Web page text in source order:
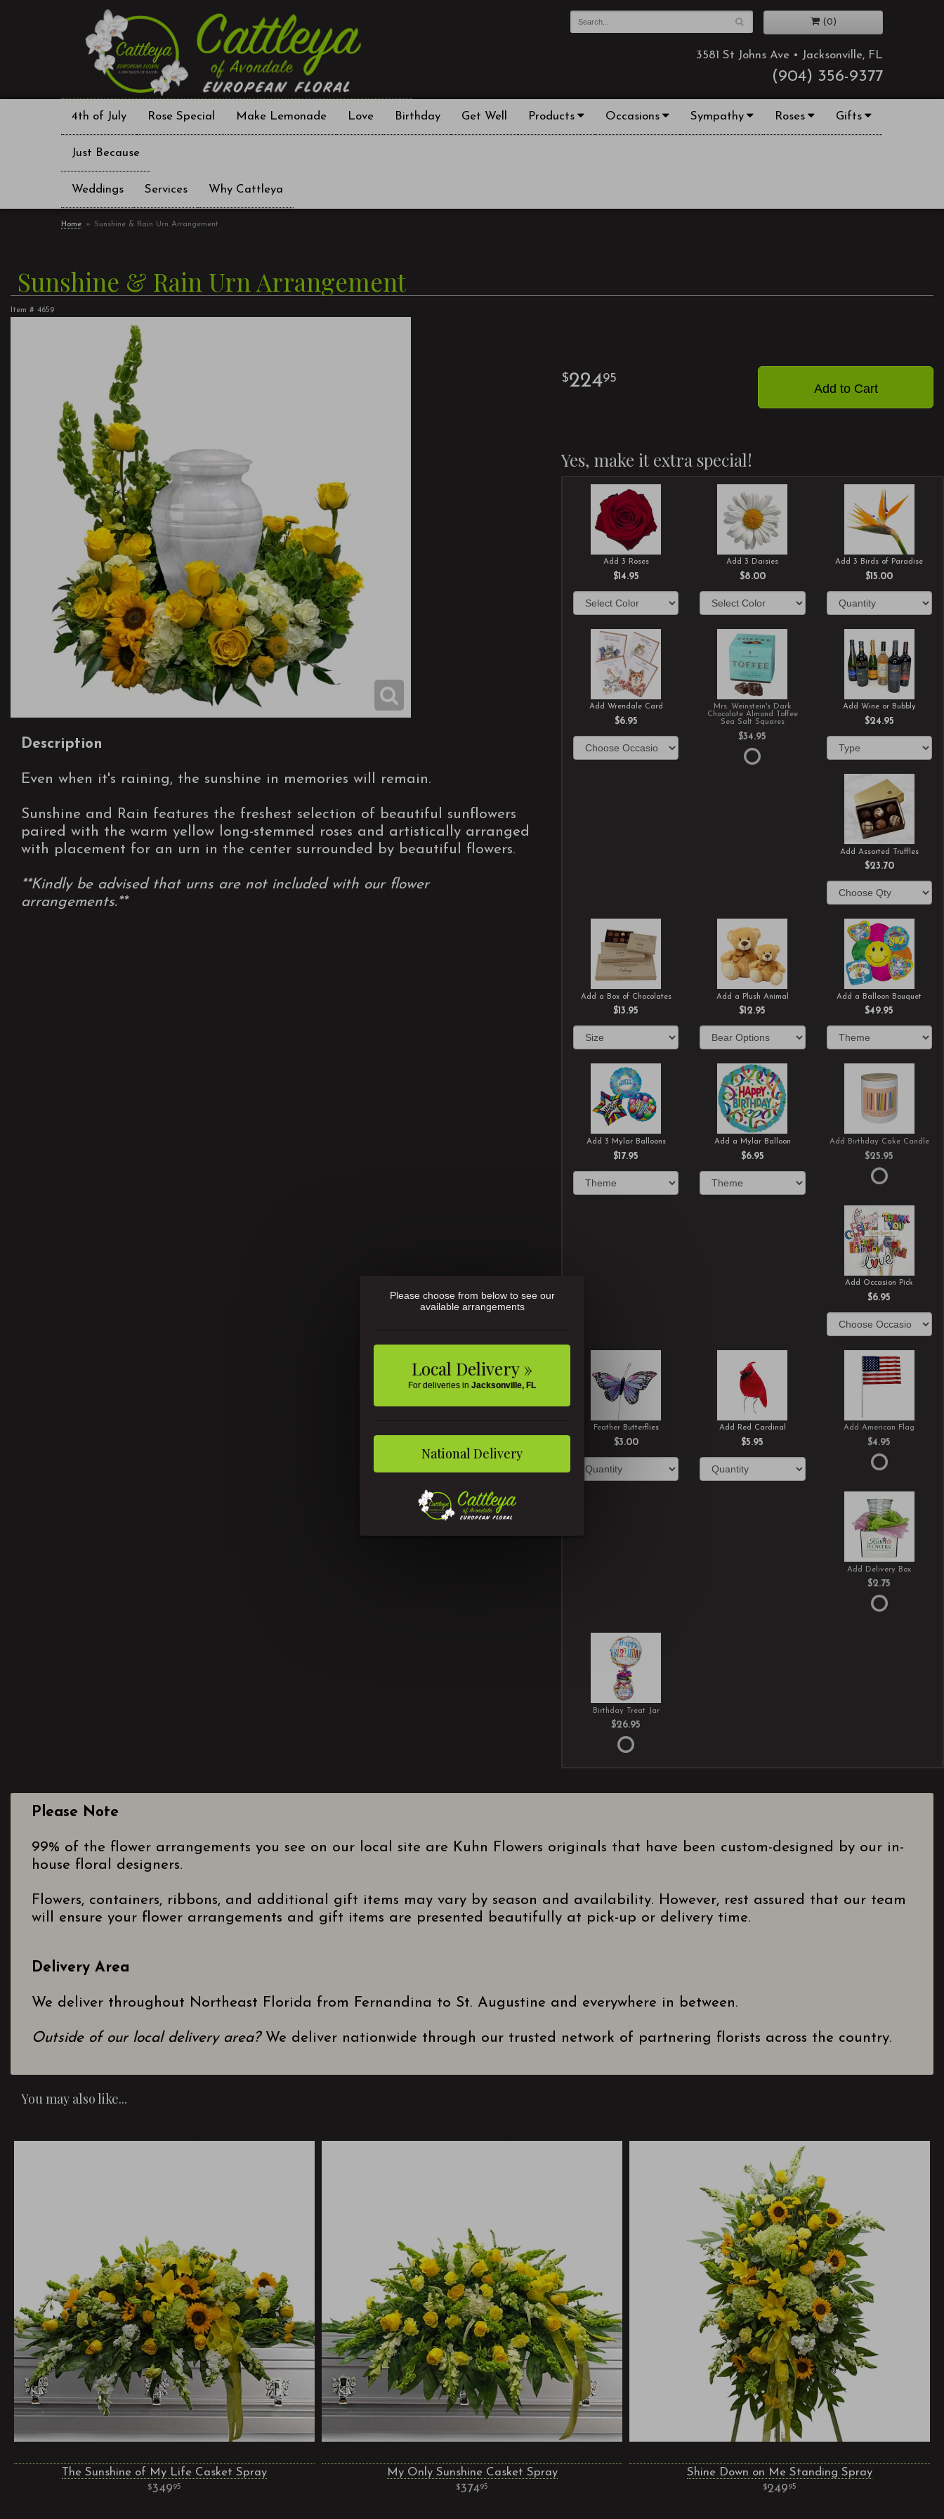
(0)
3581 St Johns Ave • Jacksonville, FL
(904) 356-9377
4th of July Rose Special Make Lemonade Love Birthday Get Well Products Occasions Sympathy Roses Gifts
Just Because
Weddings Services Why Cattleya
Home Sunshine & Rain Urn Arrangement
Sunshine & Rain Urn Arrangement
Item # 4659
Description
Even when it's raining, the sunshine in memories will remain.
Sunshine and Rain features the freshest selection of beautiful sunflowers
paired with the warm yellow long-stemmed roses and artistically arranged
with placement for an urn in the center surrounded by beautiful flowers.
**Kindly be advised that urns are not included with our flower
arrangements.**
22495
Add to Cart
Yes, make it extra special!
Add 3 Roses
$14.95
Add 3 Daisies
$8.00
Add 3 Birds of Paradise
$15.00
Add Wrendale Card
$6.95
Mrs. Weinstein's Dark
Chocolate Almond Toffee
Sea Salt Squares
$34.95
Add Wine or Bubbly
$24.95
Add Assorted Truffles
$23.70
Add a Box of Chocolates
$13.95
Add a Plush Animal
$12.95
Add a Balloon Bouquet
$49.95
Add 3 Mylar Balloons
$17.95
Add a Mylar Balloon
$6.95
Add Birthday Cake Candle
$25.95
Add Occasion Pick
$6.95
Feather Butterflies
$3.00
Add Red Cardinal
$5.95
Add American Flag
$4.95
Add Delivery Box
$2.75
Birthday Treat Jar
$26.95
Please Note
99% of the flower arrangements you see on our local site are Kuhn Flowers originals that have been custom-designed by our in-
house floral designers.
Flowers, containers, ribbons, and additional gift items may vary by season and availability. However, rest assured that our team
will ensure your flower arrangements and gift items are presented beautifully at pick-up or delivery time.
Delivery Area
We deliver throughout Northeast Florida from Fernandina to St. Augustine and everywhere in between.
Outside of our local delivery area?We deliver nationwide through our trusted network of partnering florists across the country.
You may also like...
The Sunshine of My Life Casket Spray
34995
My Only Sunshine Casket Spray
37495
Shine Down on Me Standing Spray
24995
Please choose from below to see our
available arrangements
Local Delivery »
For deliveries in Jacksonville, FL
National Delivery